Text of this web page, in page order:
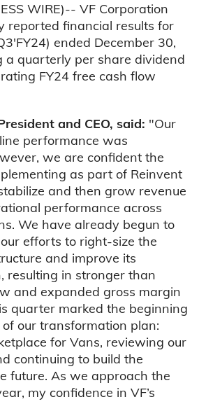
WIRE)-- VF Corporation
reported financial results for
ended December 30,
a quarterly per share dividend
FY24 free cash flow
and CEO, said: "Our
performance was
we are confident the
as part of Reinvent
and then grow revenue
performance across
We have already begun to
efforts to right-size the
and improve its
resulting in stronger than
and expanded gross margin
quarter marked the beginning
our transformation plan:
for Vans, reviewing our
continuing to build the
future. As we approach the
my confidence in VF’s